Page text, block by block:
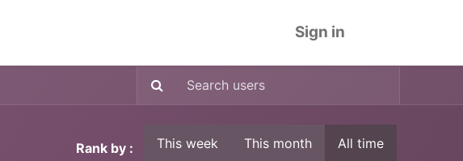
Sign in
Rank by : This week This month All time